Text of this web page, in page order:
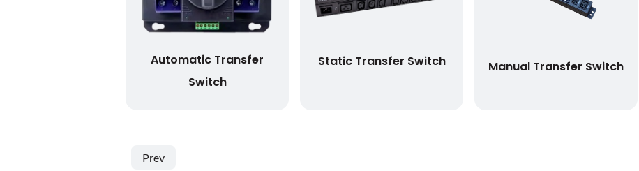
Automatic Transfer
Switch
Static Transfer Switch Manual Transfer Switch
Prev